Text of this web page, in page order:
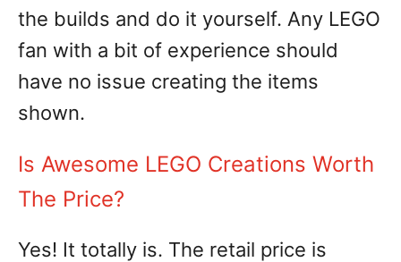
the builds and do it yourself. Any LEGO
fan with a bit of experience should
have no issue creating the items
shown.
Is Awesome LEGO Creations Worth
The Price?
Yes! It totally is. The retail price is